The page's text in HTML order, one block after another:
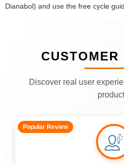
Dianabol) and use the free cycle
CUSTOMER
Discover real user
Popular Review